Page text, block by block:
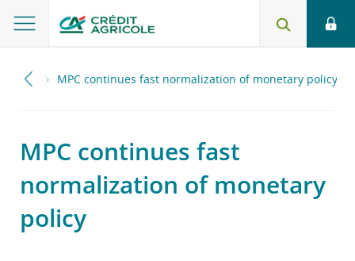
2021 MPC continues fast normalization of monetary policy
MPC continues fast
normalization of monetary
policy